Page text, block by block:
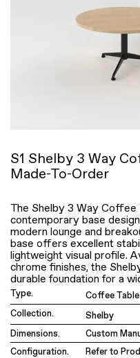
S1 Shelby 3 Way
Made-To-Order
The Shelby 3 Way Coffee
contemporary base
modern lounge and
base offers excellent
lightweight visual profile.
chrome finishes, the
durable foundation for a
Type.
Coffee Table
Collection.
Shelby
Dimensions.
Custom
Configuration.
Refer to